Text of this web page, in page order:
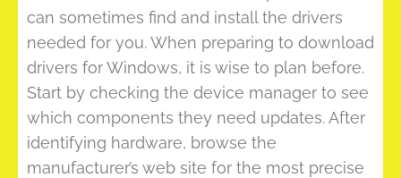
can sometimes find and install the drivers
needed for you. When preparing to download
drivers for Windows, it is wise to plan before.
Start by checking the device manager to see
which components they need updates. After
identifying hardware, browse the
manufacturer’s web site for the most precise